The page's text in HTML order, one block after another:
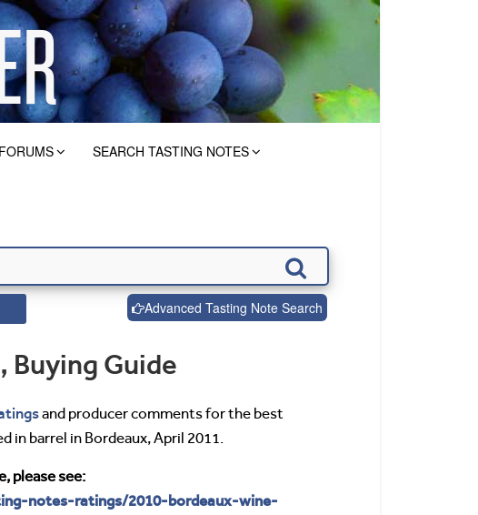
SEARCH TASTING NOTES
Advanced Tasting Note Search
Buying Guide
and producer comments for the best
in barrel in Bordeaux, April 2011.
please see:
notes-ratings/2010-bordeaux-wine-